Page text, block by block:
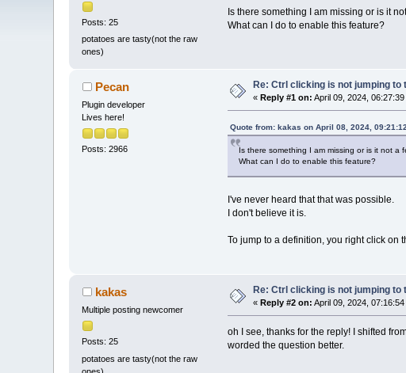
Posts: 25
potatoes are tasty(not the raw
ones)
Is there something I am missing or is it
What can I do to enable this feature?
Pecan
Plugin developer
Lives here!
Posts: 2966
Re: Ctrl clicking is not jumping to
«Reply #1 on: April 09, 2024,
Quote from: kakas on April 08, 2024,
Is there something I am missing or is it not
What can I do to enable this feature?
I've never heard that that was possible.
I don't believe it is.
To jump to a definition, you right click on
kakas
Multiple posting newcomer
Posts: 25
potatoes are tasty(not the raw
Re: Ctrl clicking is not jumping to
« Reply #2 on: April 09, 2024,
oh I see, thanks for the reply! I shifted
worded the question better.